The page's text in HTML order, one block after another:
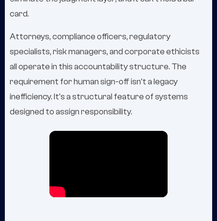
card.
Attorneys, compliance officers, regulatory
specialists, risk managers, and corporate ethicists
all operate in this accountability structure. The
requirement for human sign-off isn't a legacy
inefficiency. It's a structural feature of systems
designed to assign responsibility.